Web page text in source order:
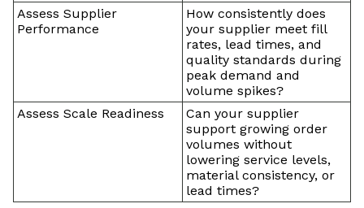
Assess Supplier
Performance
How consistently does
your supplier meet fill
rates, lead times, and
quality standards during
peak demand and
volume spikes?
Assess Scale Readiness
Can your supplier
support growing order
volumes without
lowering service levels,
material consistency, or
lead times?